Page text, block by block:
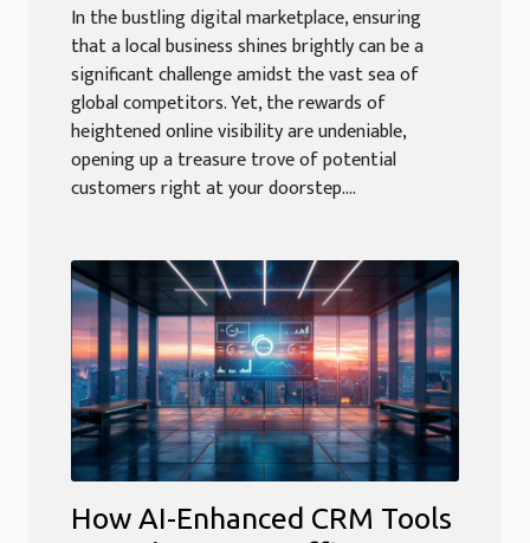
In the bustling digital marketplace, ensuring
that a local business shines brightly can be a
significant challenge amidst the vast sea of
global competitors. Yet, the rewards of
heightened online visibility are undeniable,
opening up a treasure trove of potential
customers right at your doorstep....
How AI-Enhanced CRM Tools